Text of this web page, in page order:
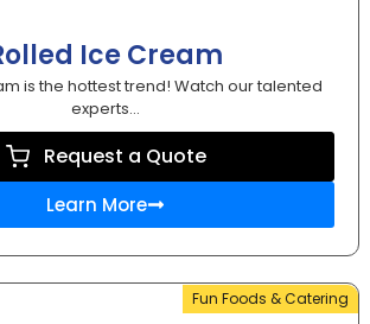
Ice Cream
is the hottest trend! Watch our talented
experts...
Request a Quote
Learn More
Fun Foods & Catering